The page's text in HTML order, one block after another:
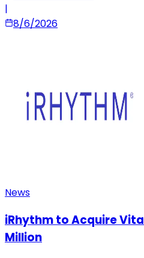
|
8/6/2026
News
iRhythm to Acquire
Million